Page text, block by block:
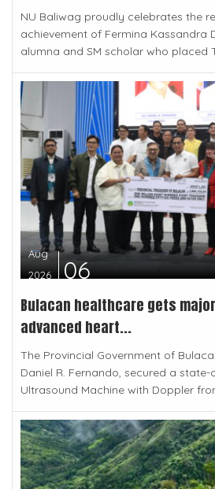
NU Baliwag proudly celebrates the
achievement of Fermina Kassandra
alumna and SM scholar who placed
Aug
2026
06
Bulacan healthcare gets
advanced heart...
The Provincial Government of
Daniel R. Fernando, secured a
Ultrasound Machine with Doppler